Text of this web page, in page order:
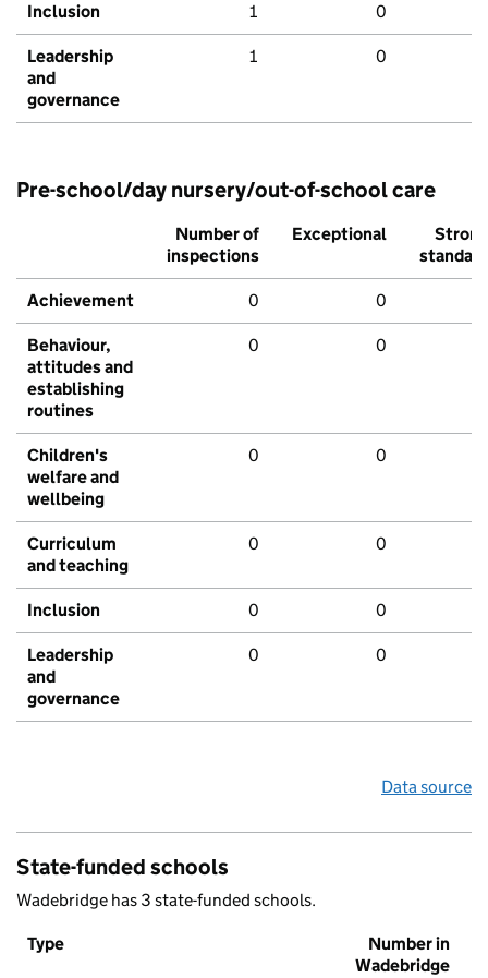
Inclusion 1 0
Leadership
and
governance
1 0
Pre-school/day nursery/out-of-school care
Number of
inspections
Exceptional
Strong
standard
Achievement 0 0
Behaviour,
attitudes and
establishing
routines
0 0
Children's
welfare and
wellbeing
0 0
Curriculum
and teaching
0 0
Inclusion 0 0
Leadership
and
governance
0 0
Data source
State-funded schools
Wadebridge has 3 state-funded schools.
Type
Number in
Wadebridge